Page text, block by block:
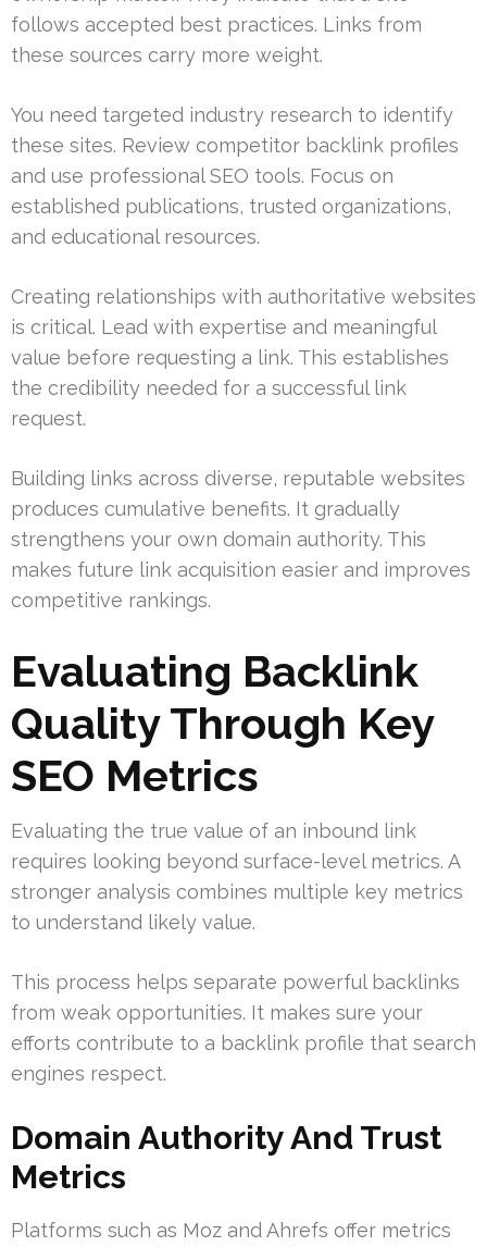
follows accepted best practices. Links from
these sources carry more weight.
You need targeted industry research to identify
these sites. Review competitor backlink profiles
and use professional SEO tools. Focus on
established publications, trusted organizations,
and educational resources.
Creating relationships with authoritative websites
is critical. Lead with expertise and meaningful
value before requesting a link. This establishes
the credibility needed for a successful link
request.
Building links across diverse, reputable websites
produces cumulative benefits. It gradually
strengthens your own domain authority. This
makes future link acquisition easier and improves
competitive rankings.
Evaluating Backlink
Quality Through Key
SEO Metrics
Evaluating the true value of an inbound link
requires looking beyond surface-level metrics. A
stronger analysis combines multiple key metrics
to understand likely value.
This process helps separate powerful backlinks
from weak opportunities. It makes sure your
efforts contribute to a backlink profile that search
engines respect.
Domain Authority And Trust
Metrics
Platforms such as Moz and Ahrefs offer metrics